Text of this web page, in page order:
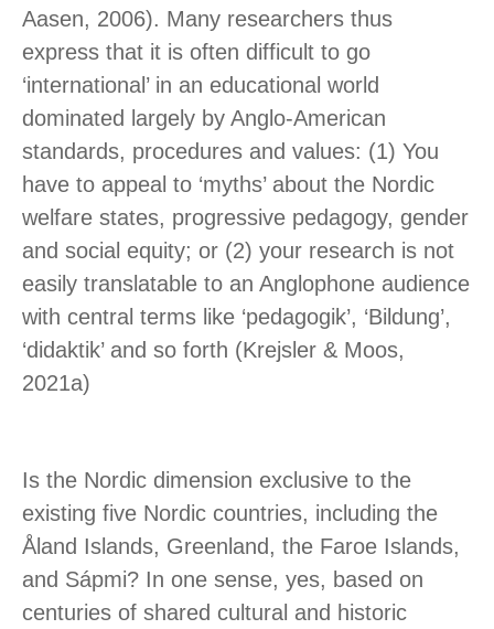
Aasen, 2006). Many researchers thus
express that it is often difficult to go
‘international’ in an educational world
dominated largely by Anglo-American
standards, procedures and values: (1) You
have to appeal to ‘myths’ about the Nordic
welfare states, progressive pedagogy, gender
and social equity; or (2) your research is not
easily translatable to an Anglophone audience
with central terms like ‘pedagogik’, ‘Bildung’,
‘didaktik’ and so forth (Krejsler & Moos,
2021a)
Is the Nordic dimension exclusive to the
existing five Nordic countries, including the
Åland Islands, Greenland, the Faroe Islands,
and Sápmi? In one sense, yes, based on
centuries of shared cultural and historic